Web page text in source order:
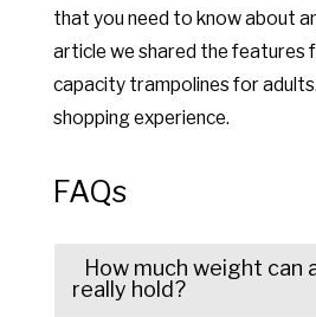
that you need to know about
article we shared the features
capacity trampolines for
shopping experience.
FAQs
How much weight can
really hold?